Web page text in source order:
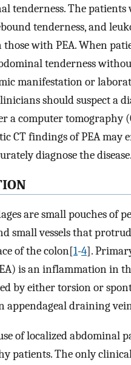
tenderness. The patients
tenderness, and
with PEA. When
tenderness
manifestation or
should suspect a
a computer tomography
CT findings of PEA may
diagnose the disease.
are small pouches of
small vessels that
of the colon[1-4].
is an inflammation in
by either torsion or
appendageal draining
of localized abdominal
patients. The only